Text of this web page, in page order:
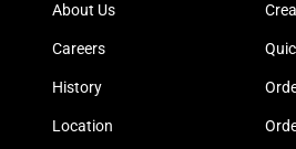
About Us
Careers
History
Location